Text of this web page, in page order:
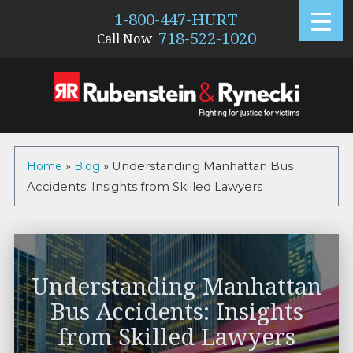
1-800-447-HURT
Call Now 718-522-1020
Home » Blog » Understanding Manhattan Bus
Accidents: Insights from Skilled Lawyers
Understanding Manhattan
Bus Accidents: Insights
from Skilled Lawyers